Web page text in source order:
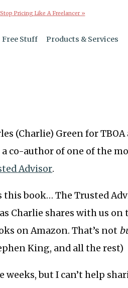
Stop Pricing Like A Freelancer »
Free Stuff Products & Services
(Charlie) Green for TBOA
a co-author of one of the
Advisor.
book… The Trusted
Charlie shares with us on
on Amazon. That’s not
King, and all the rest)
weeks, but I can’t help